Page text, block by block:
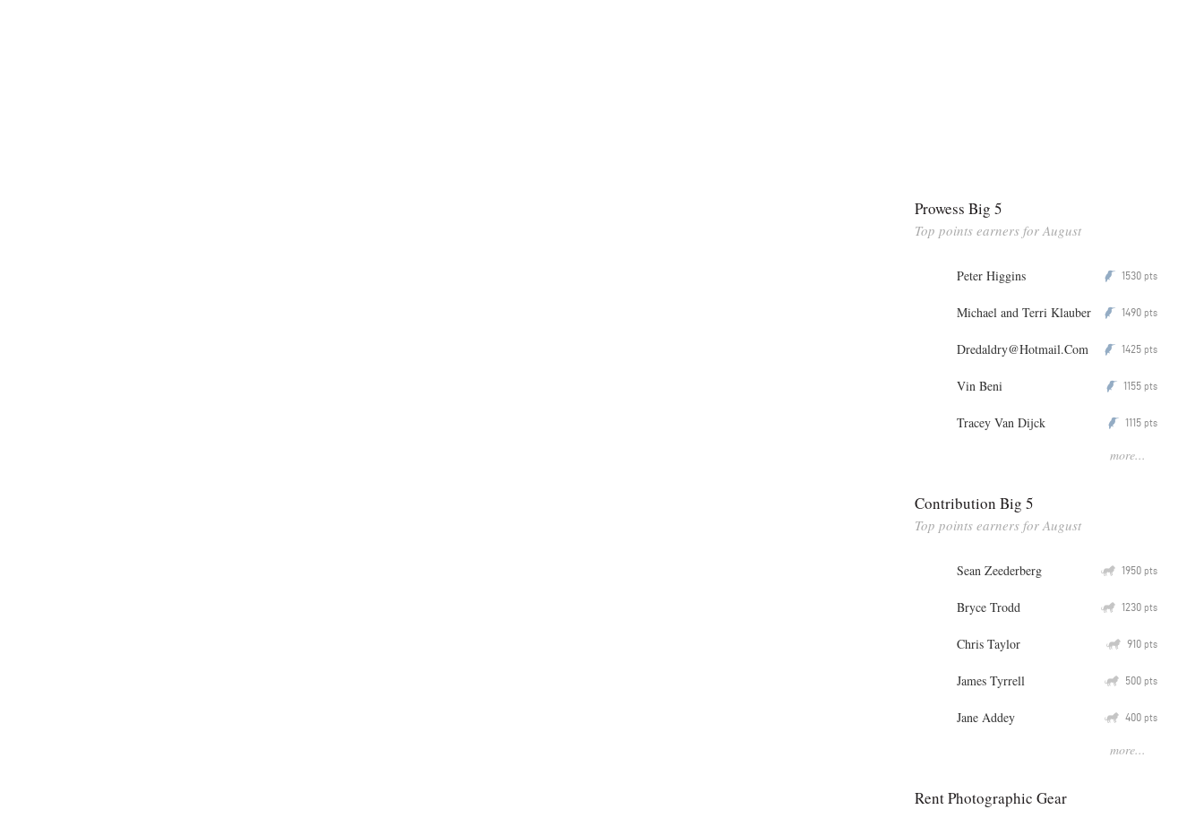
Prowess Big 5
Top points earners for August
Peter Higgins P 1530 pts
Michael and Terri Klauber P 1490 pts
Dredaldry@Hotmail.Com P 1425 pts
Vin Beni P 1155 pts
Tracey Van Dijck P 1115 pts
more...
Contribution Big 5
Top points earners for August
Sean Zeederberg Q 1950 pts
Bryce Trodd Q 1230 pts
Chris Taylor Q 910 pts
James Tyrrell Q 500 pts
Jane Addey Q 400 pts
more...
Rent Photographic Gear